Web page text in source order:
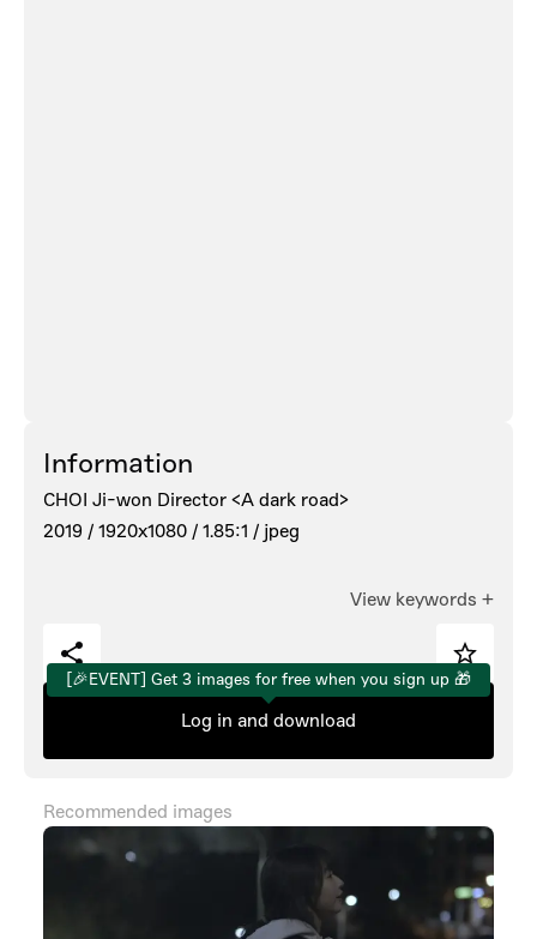
Information
CHOI Ji-won Director <A dark road>
2019 / 1920x1080 / 1.85:1 / jpeg
View keywords +
[🎉EVENT] Get 3 images for free when you sign up 🎁
Log in and download
Recommended images